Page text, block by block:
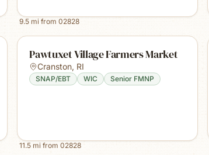
9.5 mi from02828
Pawtuxet Village Farmers Market
Cranston, RI
SNAP/EBT WIC Senior FMNP
11.5 mi from02828